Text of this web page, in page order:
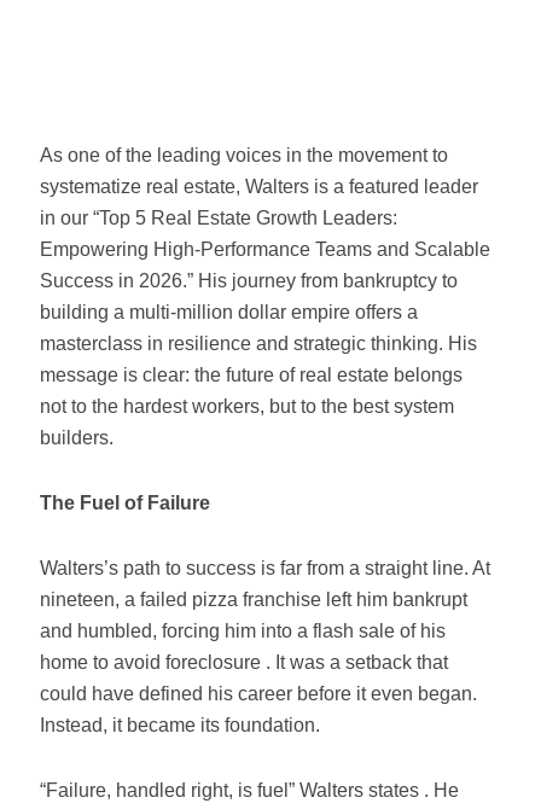
As one of the leading voices in the movement to
systematize real estate, Walters is a featured leader
in our “Top 5 Real Estate Growth Leaders:
Empowering High-Performance Teams and Scalable
Success in 2026.” His journey from bankruptcy to
building a multi-million dollar empire offers a
masterclass in resilience and strategic thinking. His
message is clear: the future of real estate belongs
not to the hardest workers, but to the best system
builders.
The Fuel of Failure
Walters’s path to success is far from a straight line. At
nineteen, a failed pizza franchise left him bankrupt
and humbled, forcing him into a flash sale of his
home to avoid foreclosure . It was a setback that
could have defined his career before it even began.
Instead, it became its foundation.
“Failure, handled right, is fuel” Walters states . He